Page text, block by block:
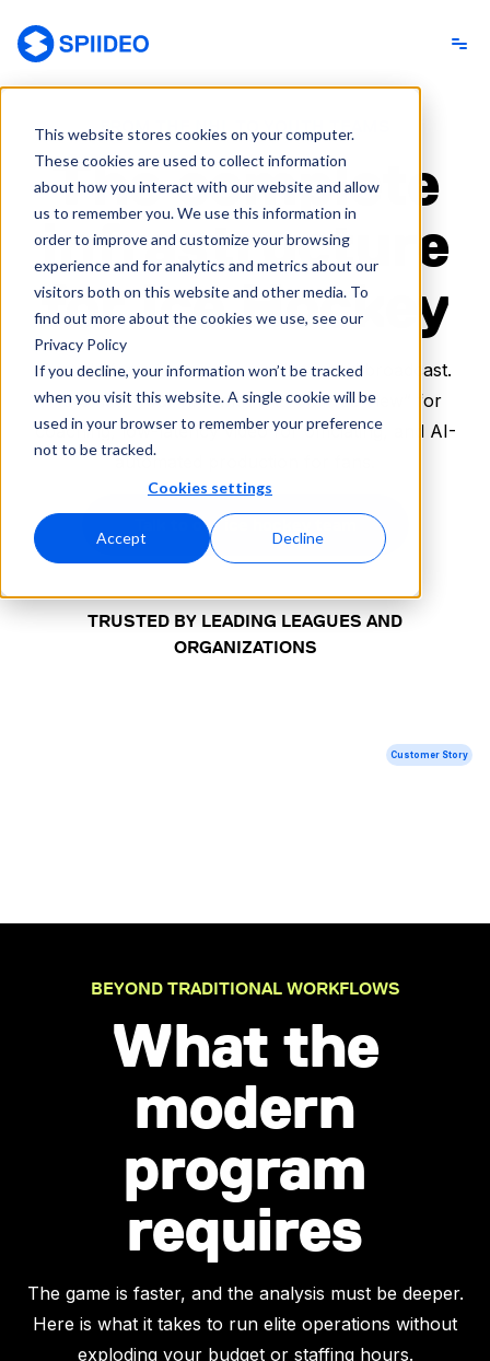
This website stores cookies on your computer.
These cookies are used to collect information
about how you interact with our website and allow
us to remember you. We use this information in
order to improve and customize your browsing
experience and for analytics and metrics about our
visitors both on this website and other media. To
find out more about the cookies we use, see our
Privacy Policy
If you decline, your information won’t be tracked
when you visit this website. A single cookie will be
used in your browser to remember your preference
not to be tracked.
Cookies settings
Accept Decline
FROM THE NHL TO YOUTH TEAMS
The complete
infrastructure
for Ice Hockey
One platform to capture, analyze, and broadcast.
Automate your rink with the “Full-Ice View” for
coaching, low-latency video for officiating, and AI-
automated production for fans.
Talk to our ice hockey team
TRUSTED BY LEADING LEAGUES AND
ORGANIZATIONS
Customer Story
BEYOND TRADITIONAL WORKFLOWS
What the
modern
program
requires
The game is faster, and the analysis must be deeper.
Here is what it takes to run elite operations without
exploding your budget or staffing hours.